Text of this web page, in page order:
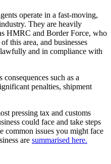
operate in a fast-moving,
They are heavily
HMRC and Border Force, who
this area, and businesses
and in compliance with
such as a
penalties, shipment
pressing tax and customs
could face and take steps
common issues you might face
are summarised here.